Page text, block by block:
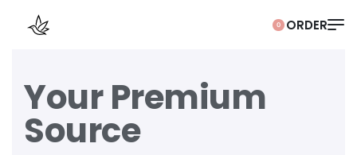
0
Your Premium
Source